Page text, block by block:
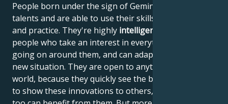
People born under the sign of Gemini have many
talents and are able to use their skills in both theory
and practice. They're highly intelligent, quick-witted
people who take an interest in everything that's
going on around them, and can adapt quickly to any
new situation. They are open to anything new in the
world, because they quickly see the benefits. They try
to show these innovations to others, so that they